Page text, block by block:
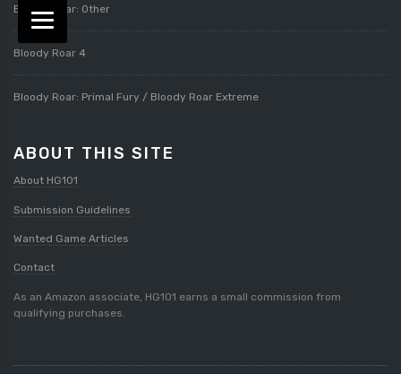
Bloody Roar: Other
Bloody Roar 4
Bloody Roar: Primal Fury / Bloody Roar Extreme
ABOUT THIS SITE
About HG101
Submission Guidelines
Wanted Game Articles
Contact
As an Amazon associate, HG101 earns a small commission from
qualifying purchases.